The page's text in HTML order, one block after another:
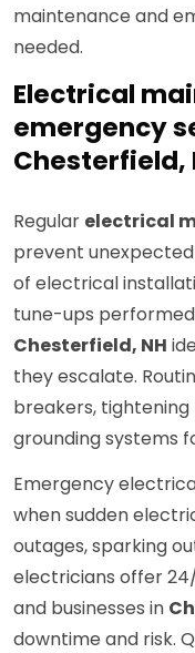
maintenance and
needed.
Electrical
emergency
Chesterfield,
Regular electrical
prevent
of electrical
tune-ups
Chesterfield, NH
they escalate.
breakers,
grounding systems
Emergency
when sudden
outages, sparking
electricians offer
and businesses in
downtime and risk.